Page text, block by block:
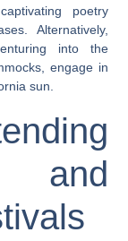
poetry
Alternatively,
into the
engage in
sun.
and